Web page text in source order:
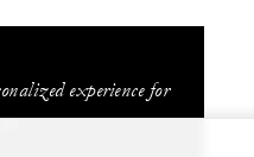
experience for